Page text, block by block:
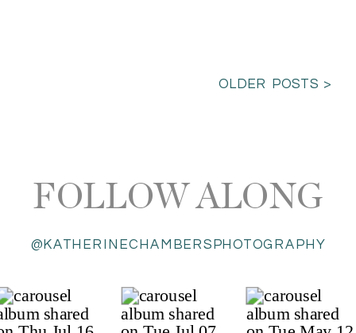
OLDER POSTS >
@KATHERINECHAMBERSPHOTOGRAPHY
FOLLOW ALONG